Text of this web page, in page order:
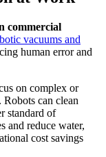
commercial
vacuums and
human error and
on complex or
can clean
standard of
and reduce water,
cost savings